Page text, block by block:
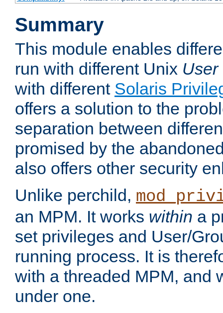
Summary
This module enables
run with different Unix User
with different Solaris
offers a solution to the
separation between
promised by the
also offers other security
Unlike perchild,
an MPM. It works within a
set privileges and User/
running process. It is
with a threaded MPM, and
under one.